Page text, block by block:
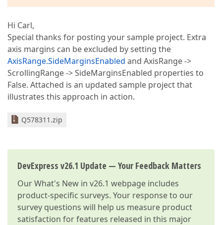
Hi Carl,
Special thanks for posting your sample project. Extra
axis margins can be excluded by setting the
AxisRange.SideMarginsEnabled and AxisRange ->
ScrollingRange -> SideMarginsEnabled properties to
False. Attached is an updated sample project that
illustrates this approach in action.
Q578311.zip
DevExpress v26.1 Update — Your Feedback Matters
OurWhat's New in v26.1 webpage includes
product-specific surveys. Your response to our
survey questions will help us measure product
satisfaction for features released in this major